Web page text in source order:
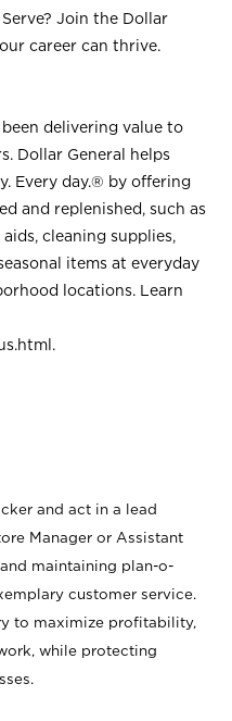
Join the Dollar
career can thrive.
delivering value to
Dollar General helps
Every day.® by offering
and replenished, such as
cleaning supplies,
items at everyday
locations. Learn
.
and act in a lead
Manager or Assistant
maintaining plan-o-
customer service.
to maximize profitability,
while protecting